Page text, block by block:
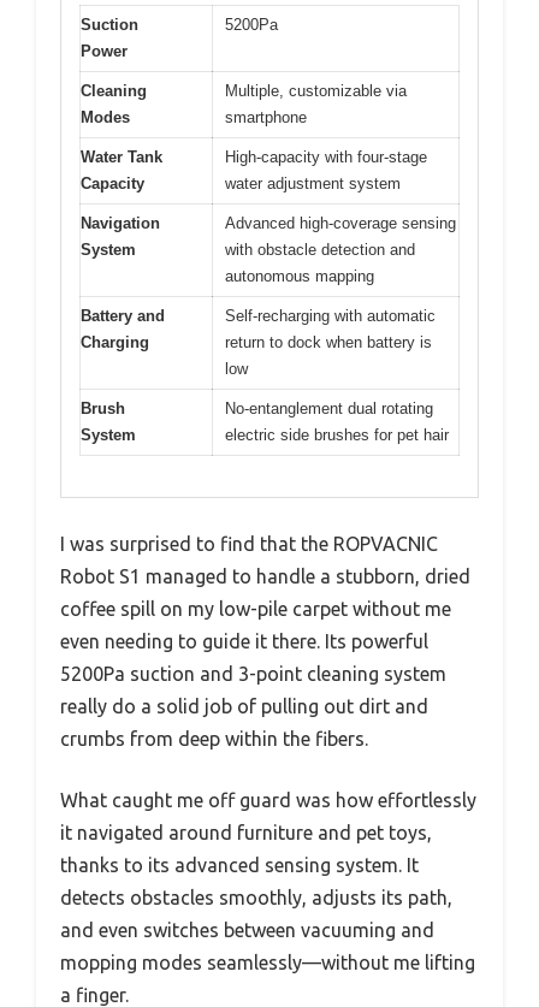
Suction
Power
5200Pa
Cleaning
Modes
Multiple, customizable via
smartphone
Water Tank
Capacity
High-capacity with four-stage
water adjustment system
Navigation
System
Advanced high-coverage sensing
with obstacle detection and
autonomous mapping
Battery and
Charging
Self-recharging with automatic
return to dock when battery is
low
Brush
System
No-entanglement dual rotating
electric side brushes for pet hair
I was surprised to find that the ROPVACNIC
Robot S1 managed to handle a stubborn, dried
coffee spill on my low-pile carpet without me
even needing to guide it there. Its powerful
5200Pa suction and 3-point cleaning system
really do a solid job of pulling out dirt and
crumbs from deep within the fibers.
What caught me off guard was how effortlessly
it navigated around furniture and pet toys,
thanks to its advanced sensing system. It
detects obstacles smoothly, adjusts its path,
and even switches between vacuuming and
mopping modes seamlessly—without me lifting
a finger.